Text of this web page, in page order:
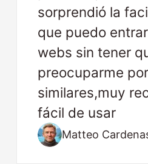
sorprendió la
que puedo
webs sin tener
preocuparme
similares,muy
fácil de usar
Matteo